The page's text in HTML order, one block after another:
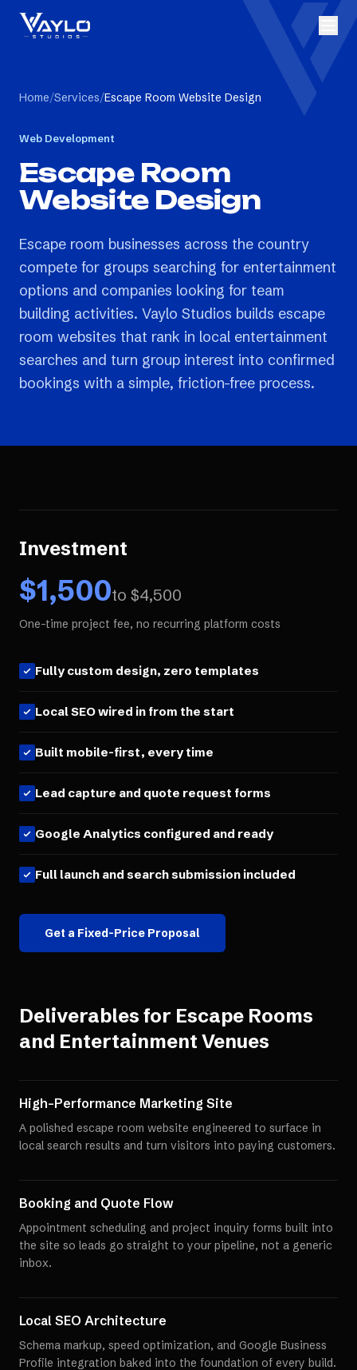
Home/Services/Escape Room Website Design
Web Development
Escape Room
Website Design
Escape room businesses across the country
compete for groups searching for entertainment
options and companies looking for team
building activities. Vaylo Studios builds escape
room websites that rank in local entertainment
searches and turn group interest into confirmed
bookings with a simple, friction-free process.
Investment
$1,500to $4,500
One-time project fee, no recurring platform costs
Fully custom design, zero templates
Local SEO wired in from the start
Built mobile-first, every time
Lead capture and quote request forms
Google Analytics configured and ready
Full launch and search submission included
Get a Fixed-Price Proposal
Deliverables for Escape Rooms
and Entertainment Venues
High-Performance Marketing Site
A polished escape room website engineered to surface in
local search results and turn visitors into paying customers.
Booking and Quote Flow
Appointment scheduling and project inquiry forms built into
the site so leads go straight to your pipeline, not a generic
inbox.
Local SEO Architecture
Schema markup, speed optimization, and Google Business
Profile integration baked into the foundation of every build.